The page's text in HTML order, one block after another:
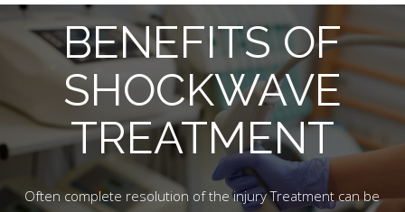
BENEFITS OF
SHOCKWAVE
TREATMENT
Often complete resolution of the injury Treatment can be